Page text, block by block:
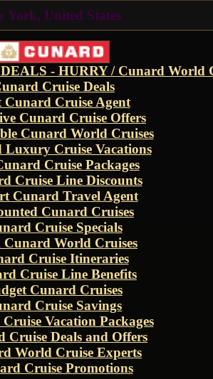
York, United States
- HURRY / Cunard World
Cruise Deals
Cunard Cruise Agent
Cunard Cruise Offers
Cunard World Cruises
Luxury Cruise Vacations
Cruise Packages
Cruise Line Discounts
Cunard Travel Agent
Cunard Cruises
Cruise Specials
Cunard World Cruises
Cruise Itineraries
Cruise Line Benefits
Cunard Cruises
Cruise Savings
Vacation Packages
Cruise Deals and Offers
World Cruise Experts
Cruise Promotions